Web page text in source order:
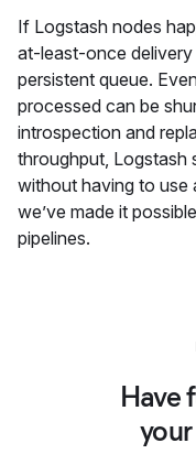
If Logstash nodes
at-least-once
persistent queue.
processed can be
introspection and
throughput, Logstash
without having to use
we’ve made it
pipelines.
Have